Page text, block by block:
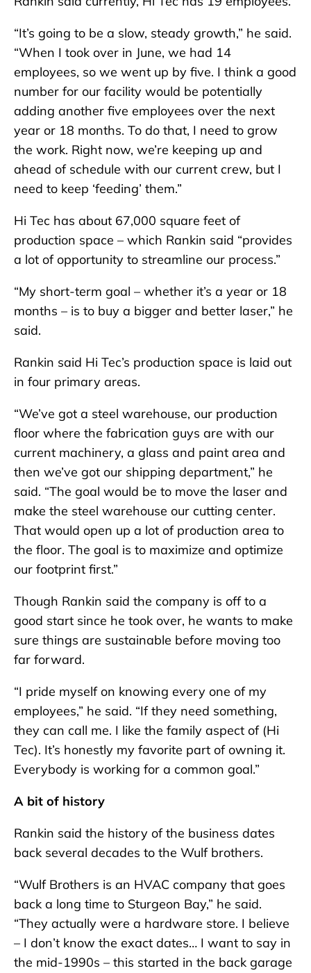
“It’s going to be a slow, steady growth,” he said.
“When I took over in June, we had 14
employees, so we went up by five. I think a good
number for our facility would be potentially
adding another five employees over the next
year or 18 months. To do that, I need to grow
the work. Right now, we’re keeping up and
ahead of schedule with our current crew, but I
need to keep ‘feeding’ them.”
Hi Tec has about 67,000 square feet of
production space – which Rankin said “provides
a lot of opportunity to streamline our process.”
“My short-term goal – whether it’s a year or 18
months – is to buy a bigger and better laser,” he
said.
Rankin said Hi Tec’s production space is laid out
in four primary areas.
“We’ve got a steel warehouse, our production
floor where the fabrication guys are with our
current machinery, a glass and paint area and
then we’ve got our shipping department,” he
said. “The goal would be to move the laser and
make the steel warehouse our cutting center.
That would open up a lot of production area to
the floor. The goal is to maximize and optimize
our footprint first.”
Though Rankin said the company is off to a
good start since he took over, he wants to make
sure things are sustainable before moving too
far forward.
“I pride myself on knowing every one of my
employees,” he said. “If they need something,
they can call me. I like the family aspect of (Hi
Tec). It’s honestly my favorite part of owning it.
Everybody is working for a common goal.”
A bit of history
Rankin said the history of the business dates
back several decades to the Wulf brothers.
“Wulf Brothers is an HVAC company that goes
back a long time to Sturgeon Bay,” he said.
“They actually were a hardware store. I believe
– I don’t know the exact dates… I want to say in
the mid-1990s – this started in the back garage